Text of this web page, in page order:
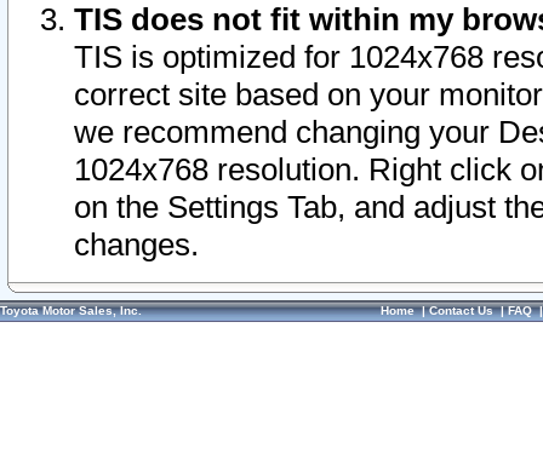
TIS does not fit within my
TIS is optimized for 1024x768
correct site based on your
we recommend changing your
1024x768 resolution. Right click
on the Settings Tab, and adjust
changes.
Toyota Motor Sales, Inc. Home|Contact Us|FAQ